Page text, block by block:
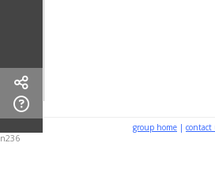
group home | contact
n236